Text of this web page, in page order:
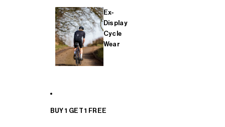
Ex-
Display
Cycle
Wear
BUY 1 GET 1 FREE